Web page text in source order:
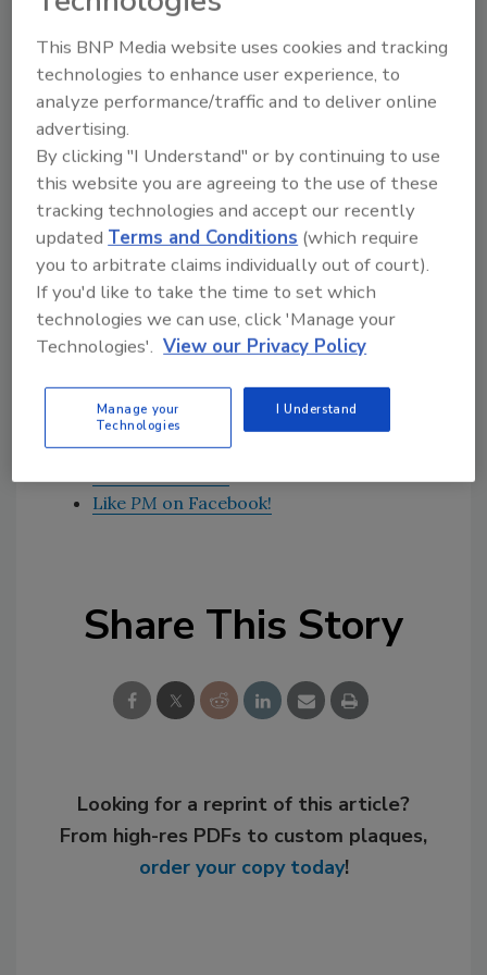
As we now look forward, GS Capital Partners
and P2 Capital Partners have a shared vision
of our value creation opportunities and the
actions needed to realize them," said Grebe.
Interline intends to maintain its corporate
headquarters in Jacksonville, Fla., as well as its
distribution and sales footprint.
Source: Interline Brands
Links
FollowPMon Twitter!
Like PM on Facebook!
Share This Story
Looking for a reprint of this article?
From high-res PDFs to custom plaques,
order your copy today!
This BNP Media website uses cookies and tracking
technologies to enhance user experience, to
analyze performance/traffic and to deliver online
advertising.
By clicking "I Understand" or by continuing to use
this website you are agreeing to the use of these
tracking technologies and accept our recently
updatedTerms and Conditions (which require
you to arbitrate claims individually out of court).
If you'd like to take the time to set which
technologies we can use, click 'Manage your
Technologies'. View our Privacy Policy
Manage your
Technologies
I Understand